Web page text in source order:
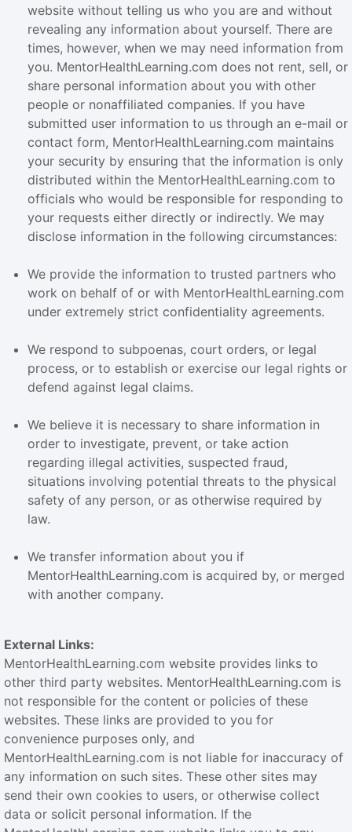
website without telling us who you are and without
revealing any information about yourself. There are
times, however, when we may need information from
you. MentorHealthLearning.com does not rent, sell, or
share personal information about you with other
people or nonaffiliated companies. If you have
submitted user information to us through an e-mail or
contact form, MentorHealthLearning.com maintains
your security by ensuring that the information is only
distributed within the MentorHealthLearning.com to
officials who would be responsible for responding to
your requests either directly or indirectly. We may
disclose information in the following circumstances:
We provide the information to trusted partners who
work on behalf of or with MentorHealthLearning.com
under extremely strict confidentiality agreements.
We respond to subpoenas, court orders, or legal
process, or to establish or exercise our legal rights or
defend against legal claims.
We believe it is necessary to share information in
order to investigate, prevent, or take action
regarding illegal activities, suspected fraud,
situations involving potential threats to the physical
safety of any person, or as otherwise required by
law.
We transfer information about you if
MentorHealthLearning.com is acquired by, or merged
with another company.
External Links:
MentorHealthLearning.com website provides links to
other third party websites. MentorHealthLearning.com is
not responsible for the content or policies of these
websites. These links are provided to you for
convenience purposes only, and
MentorHealthLearning.com is not liable for inaccuracy of
any information on such sites. These other sites may
send their own cookies to users, or otherwise collect
data or solicit personal information. If the